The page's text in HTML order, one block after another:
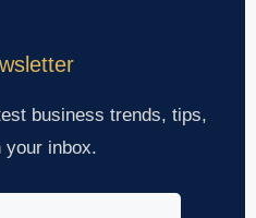
business trends, tips,
your inbox.